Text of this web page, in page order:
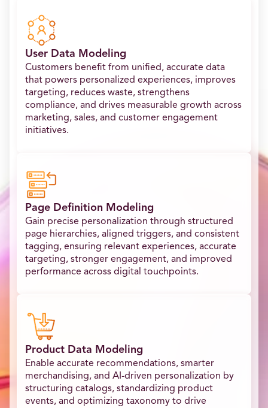
User Data Modeling
Customers benefit from unified, accurate data
that powers personalized experiences, improves
targeting, reduces waste, strengthens
compliance, and drives measurable growth across
marketing, sales, and customer engagement
initiatives.
Page Definition Modeling
Gain precise personalization through structured
page hierarchies, aligned triggers, and consistent
tagging, ensuring relevant experiences, accurate
targeting, stronger engagement, and improved
performance across digital touchpoints.
Product Data Modeling
Enable accurate recommendations, smarter
merchandising, and AI-driven personalization by
structuring catalogs, standardizing product
events, and optimizing taxonomy to drive